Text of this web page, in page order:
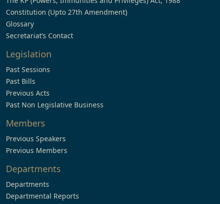
Constitution (Upto 27th Amendment)
Glossary
Secretariat’s Contact
Legislation
Past Sessions
Past Bills
Previous Acts
Past Non Legislative Business
Members
Previous Speakers
Previous Members
Departments
Departments
Departmental Reports